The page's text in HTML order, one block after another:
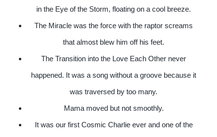
in the Eye of the Storm, floating on a cool breeze.
The Miracle was the force with the raptor screams
that almost blew him off his feet.
The Transition into the Love Each Other never
happened. It was a song without a groove because it
was traversed by too many.
Mama moved but not smoothly.
It was our first Cosmic Charlie ever and one of the